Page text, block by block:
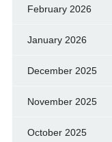
February 2026
January 2026
December 2025
November 2025
October 2025